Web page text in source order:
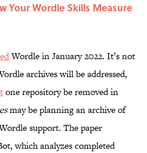
Your Wordle Skills Measure
Wordle in January 2022. It’s not
archives will be addressed,
one repository be removed in
may be planning an archive of
support. The paper
which analyzes completed